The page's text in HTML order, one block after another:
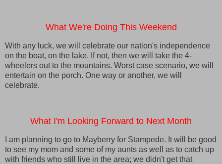
What We're Doing This Weekend
With any luck, we will celebrate our nation's independence
on the boat, on the lake. If not, then we will take the 4-
wheelers out to the mountains. Worst case scenario, we will
entertain on the porch. One way or another, we will
celebrate.
What I'm Looking Forward to Next Month
I am planning to go to Mayberry for Stampede. It will be good
to see my mom and some of my aunts as well as to catch up
with friends who still live in the area; we didn't get that